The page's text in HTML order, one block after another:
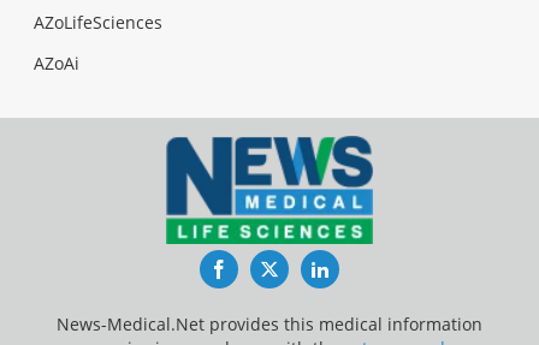
AZoLifeSciences
AZoAi
FacebookTwitterLinkedIn
News-Medical.Net provides this medical information